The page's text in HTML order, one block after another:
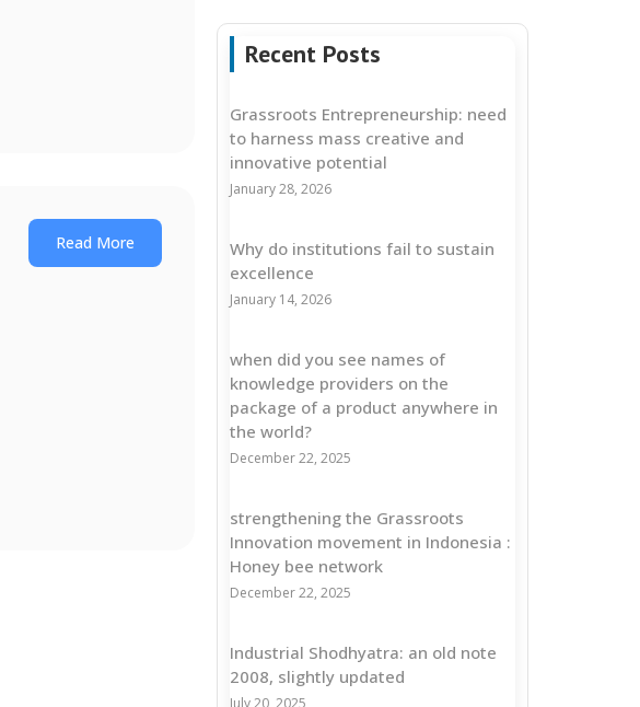
Read More
Recent Posts
Grassroots Entrepreneurship: need
to harness mass creative and
innovative potential
January 28, 2026
Why do institutions fail to sustain
excellence
January 14, 2026
when did you see names of
knowledge providers on the
package of a product anywhere in
the world?
December 22, 2025
strengthening the Grassroots
Innovation movement in Indonesia :
Honey bee network
December 22, 2025
Industrial Shodhyatra: an old note
2008, slightly updated
July 20, 2025